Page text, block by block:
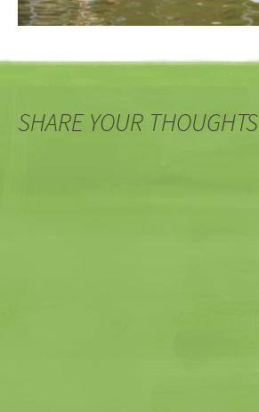
SHARE YOUR THOUGHTS